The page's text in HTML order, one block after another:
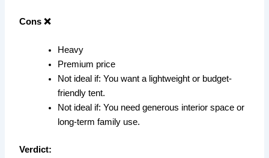
Cons ❌
Heavy
Premium price
Not ideal if: You want a lightweight or budget-
friendly tent.
Not ideal if: You need generous interior space or
long-term family use.
Verdict: